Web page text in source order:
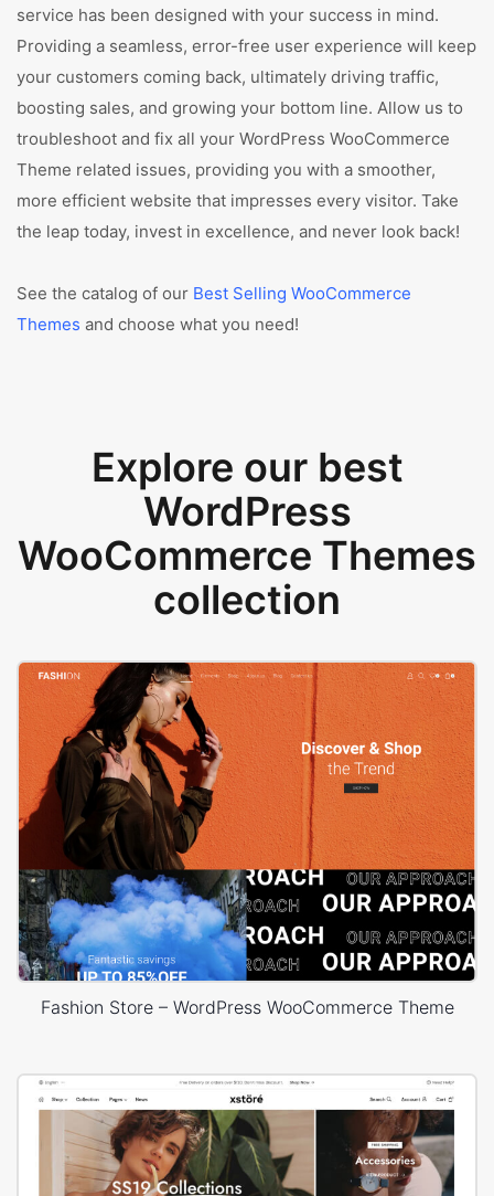
service has been designed with your success in mind.
Providing a seamless, error-free user experience will keep
your customers coming back, ultimately driving traffic,
boosting sales, and growing your bottom line. Allow us to
troubleshoot and fix all your WordPress WooCommerce
Theme related issues, providing you with a smoother,
more efficient website that impresses every visitor. Take
the leap today, invest in excellence, and never look back!
See the catalog of our Best Selling WooCommerce
Themes and choose what you need!
Explore our best
WordPress
WooCommerce Themes
collection
Fashion Store – WordPress WooCommerce Theme